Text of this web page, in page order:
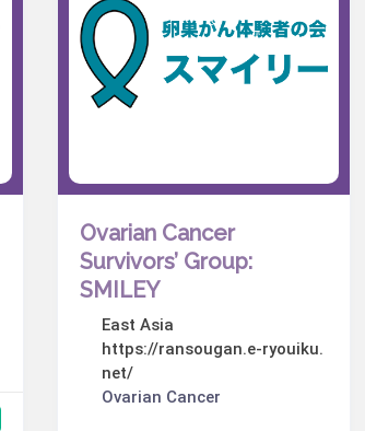
Ovarian Cancer
Survivors’ Group:
SMILEY
East Asia
https://ransougan.e-ryouiku.
net/
Ovarian Cancer